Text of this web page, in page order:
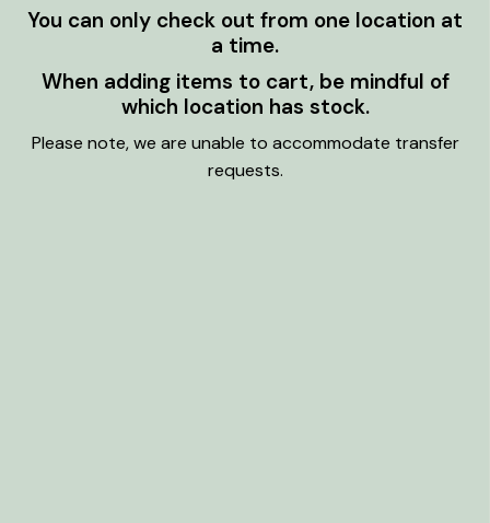
You can only check out from one location at
a time.
When adding items to cart, be mindful of
which location has stock.
Please note, we are unable to accommodate transfer
requests.